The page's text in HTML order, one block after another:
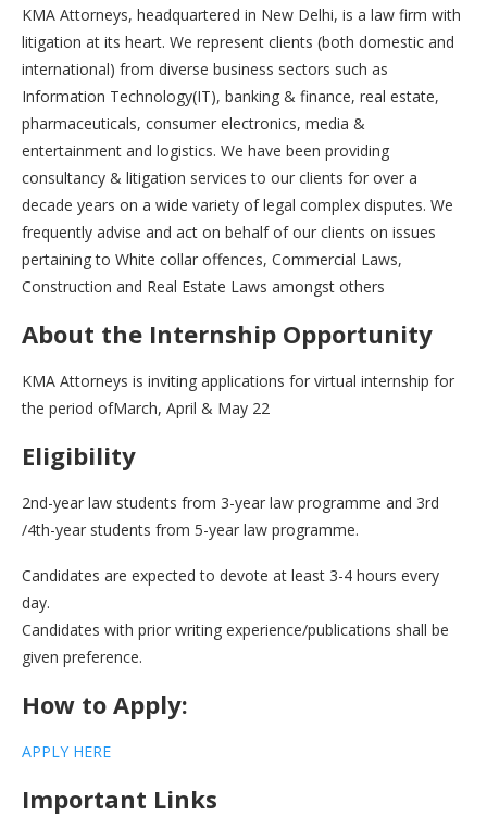
KMA Attorneys, headquartered in New Delhi, is a law firm with
litigation at its heart. We represent clients (both domestic and
international) from diverse business sectors such as
Information Technology(IT), banking & finance, real estate,
pharmaceuticals, consumer electronics, media &
entertainment and logistics. We have been providing
consultancy & litigation services to our clients for over a
decade years on a wide variety of legal complex disputes. We
frequently advise and act on behalf of our clients on issues
pertaining to White collar offences, Commercial Laws,
Construction and Real Estate Laws amongst others
About the Internship Opportunity
KMA Attorneys is inviting applications for virtual internship for
the period ofMarch, April & May 22
Eligibility
2nd-year law students from 3-year law programme and 3rd
/4th-year students from 5-year law programme.
Candidates are expected to devote at least 3-4 hours every
day.
Candidates with prior writing experience/publications shall be
given preference.
How to Apply:
APPLY HERE
Important Links